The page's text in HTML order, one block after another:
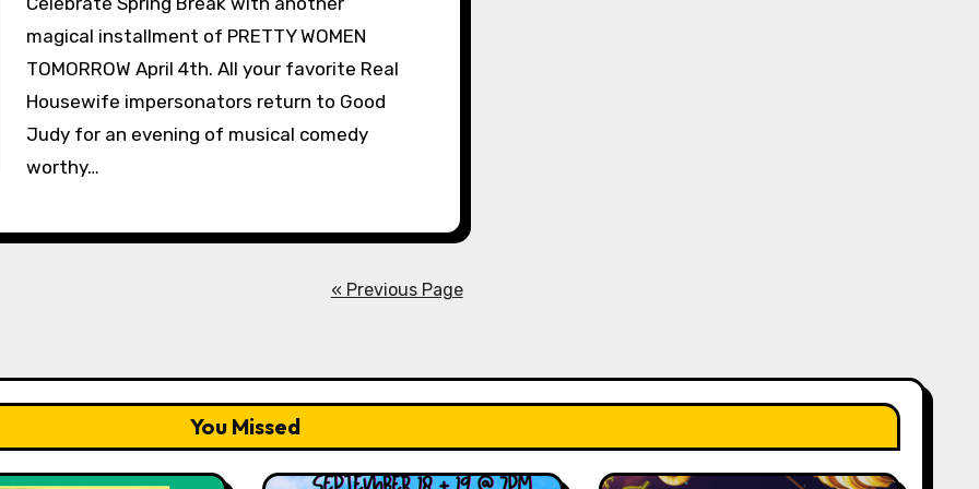
magical installment of PRETTY WOMEN
TOMORROW April 4th. All your favorite Real
Housewife impersonators return to Good
Judy for an evening of musical comedy
worthy…
« Previous Page
You Missed